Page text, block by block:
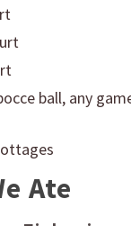
ball, any
Ate